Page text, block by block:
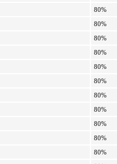
80%
80%
80%
80%
80%
80%
80%
80%
80%
80%
80%